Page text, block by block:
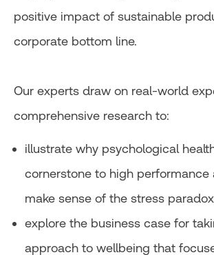
positive impact of sustainable
corporate bottom line.
Our experts draw on real-world
comprehensive research to:
illustrate why psychological
cornerstone to high performance
make sense of the stress paradox
explore the business case for
approach to wellbeing that